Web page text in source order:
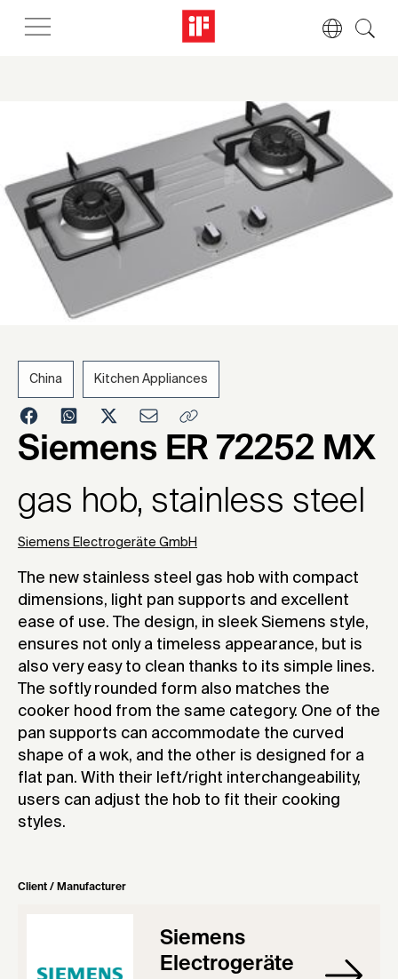
2007
China Kitchen Appliances
Siemens ER 72252 MX
gas hob, stainless steel
Siemens Electrogeräte GmbH
The new stainless steel gas hob with compact
dimensions, light pan supports and excellent
ease of use. The design, in sleek Siemens style,
ensures not only a timeless appearance, but is
also very easy to clean thanks to its simple lines.
The softly rounded form also matches the
cooker hood from the same category. One of the
pan supports can accommodate the curved
shape of a wok, and the other is designed for a
flat pan. With their left/right interchangeability,
users can adjust the hob to fit their cooking
styles.
Client / Manufacturer
Siemens
Electrogeräte